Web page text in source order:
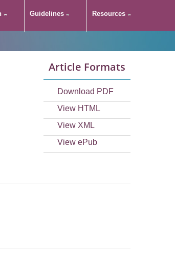
Guidelines Resources
Article Formats
Download PDF
View HTML
View XML
View ePub